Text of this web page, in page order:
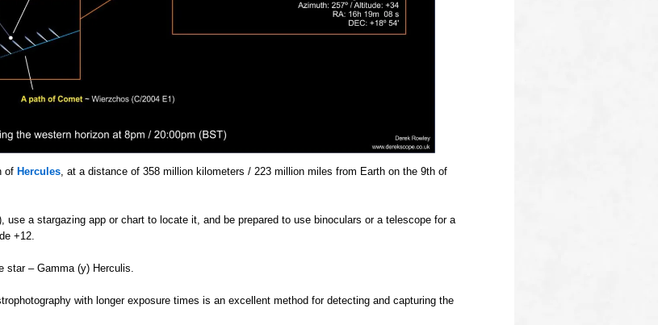
of Hercules, at a distance of 358 million kilometers / 223 million miles from Earth on the 9th of
use a stargazing app or chart to locate it, and be prepared to use binoculars or a telescope for a
+12.
star – Gamma (y) Herculis.
with longer exposure times is an excellent method for detecting and capturing the